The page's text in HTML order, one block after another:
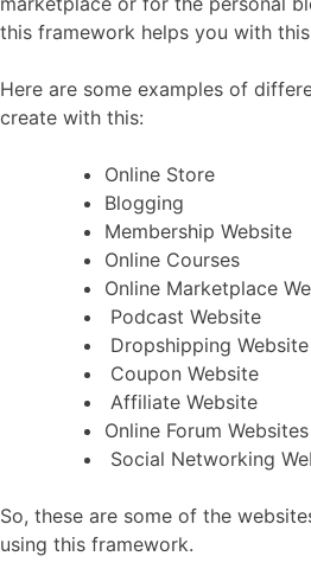
this framework helps you with
Here are some examples of
create with this:
Online Store
Blogging
Membership Website
Online Courses
Online Marketplace
Podcast Website
Dropshipping Website
Coupon Website
Affiliate Website
Online Forum Websites
Social Networking
So, these are some of the
using this framework.